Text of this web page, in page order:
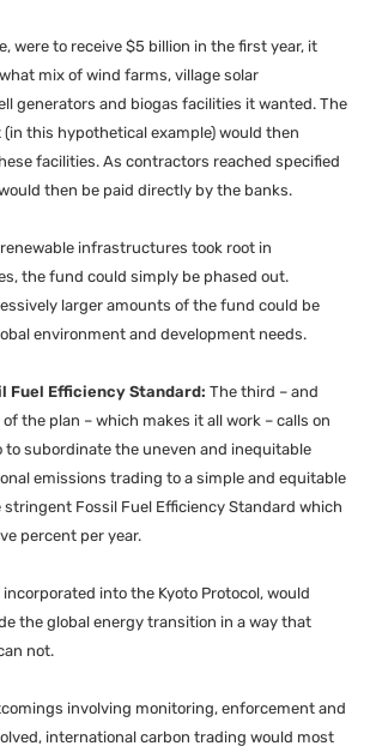
were to receive $5 billion in the first year, it
mix of wind farms, village solar
generators and biogas facilities it wanted. The
this hypothetical example) would then
facilities. As contractors reached specified
then be paid directly by the banks.
infrastructures took root in
the fund could simply be phased out.
larger amounts of the fund could be
environment and development needs.
Fuel Efficiency Standard: The third – and
the plan – which makes it all work – calls on
to subordinate the uneven and inequitable
emissions trading to a simple and equitable
stringent Fossil Fuel Efficiency Standard which
percent per year.
into the Kyoto Protocol, would
the global energy transition in a way that
not.
involving monitoring, enforcement and
international carbon trading would most